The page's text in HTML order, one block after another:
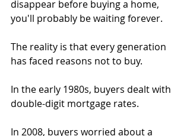
disappear before buying a home,
you'll probably be waiting forever.
The reality is that every generation
has faced reasons not to buy.
In the early 1980s, buyers dealt with
double-digit mortgage rates.
In 2008, buyers worried about a